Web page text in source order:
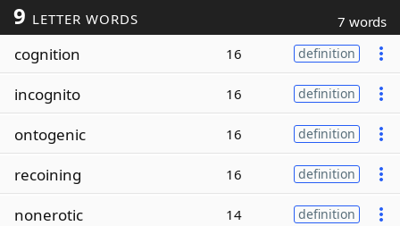
9 LETTER WORDS 7 words
cognition 16 definition
incognito 16 definition
ontogenic 16 definition
recoining 16 definition
nonerotic 14 definition